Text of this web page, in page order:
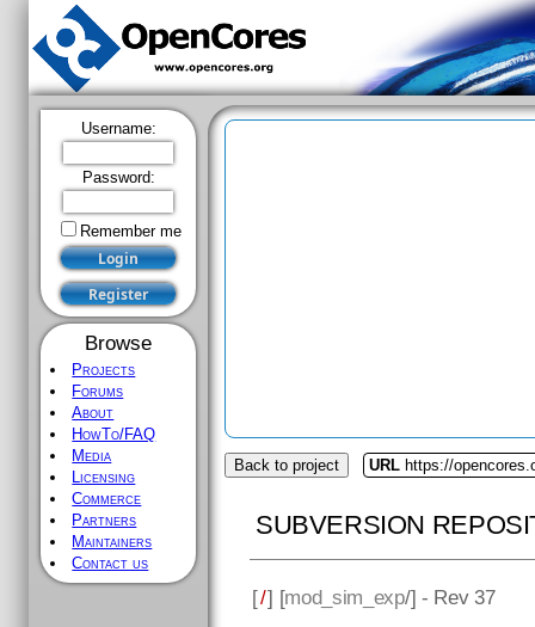
Username:
Password:
Remember me
Browse
Projects
Forums
About
HowTo/FAQ
Media
Licensing
Commerce
Partners
Maintainers
Contact us
Back to project URL https://
SUBVERSION
[/] [mod_sim_exp/] - Rev 37